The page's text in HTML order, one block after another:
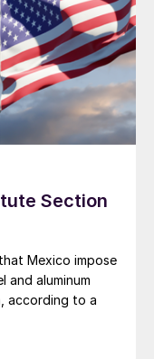
Section
Mexico impose
and aluminum
according to a